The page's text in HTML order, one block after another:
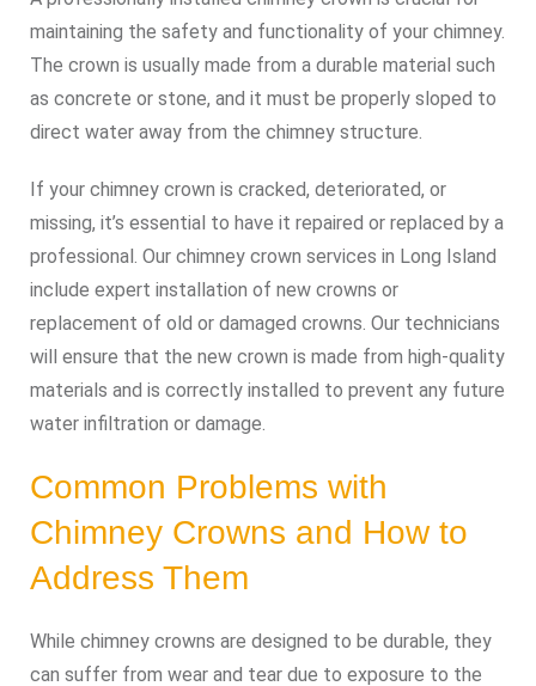
maintaining the safety and functionality of your chimney.
The crown is usually made from a durable material such
as concrete or stone, and it must be properly sloped to
direct water away from the chimney structure.
If your chimney crown is cracked, deteriorated, or
missing, it’s essential to have it repaired or replaced by a
professional. Our chimney crown services in Long Island
include expert installation of new crowns or
replacement of old or damaged crowns. Our technicians
will ensure that the new crown is made from high-quality
materials and is correctly installed to prevent any future
water infiltration or damage.
Common Problems with
Chimney Crowns and How to
Address Them
While chimney crowns are designed to be durable, they
can suffer from wear and tear due to exposure to the